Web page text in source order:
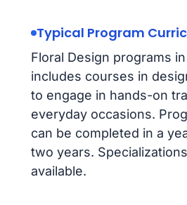
Typical Program
Floral Design programs
includes courses in
to engage in hands-on
everyday occasions.
can be completed in a
two years.
available.